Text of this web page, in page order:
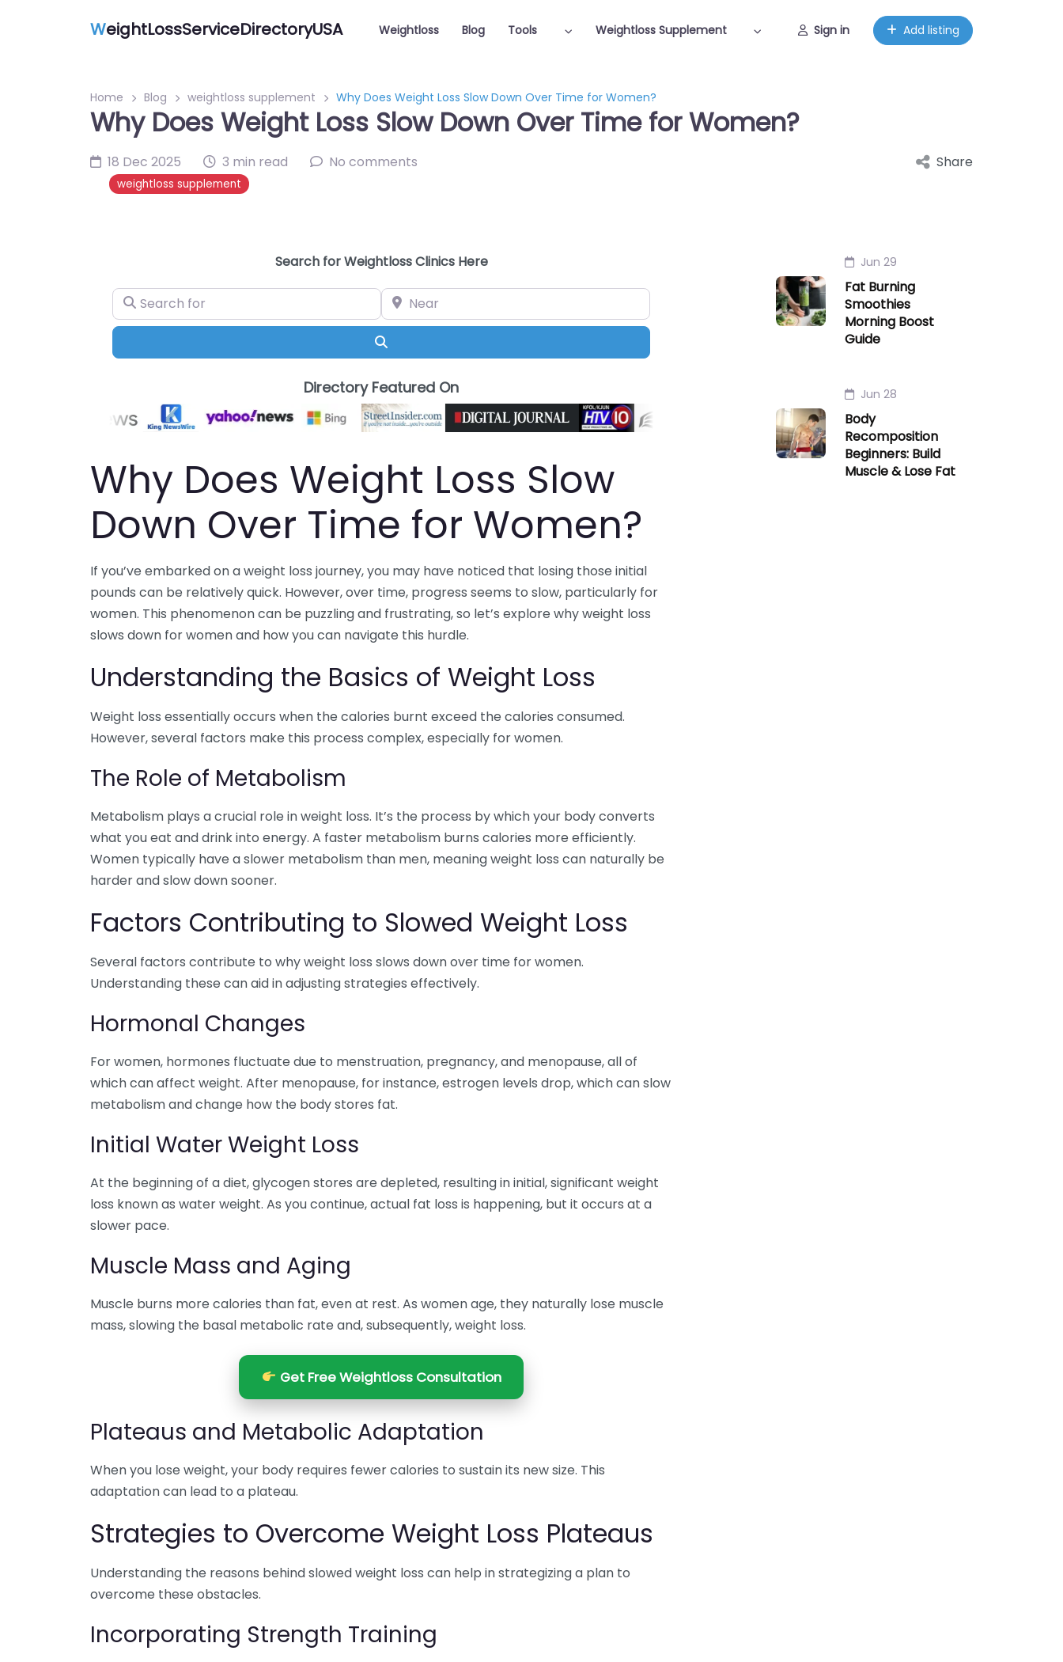
WeightLossServiceDirectoryUSA Weightloss Blog Tools Weightloss Supplement Sign in Add listing
Home Blog weightloss supplement Why Does Weight Loss Slow Down Over Time for Women?
Why Does Weight Loss Slow Down Over Time for Women?
18 Dec 2025 3 min read No comments
weightloss supplement
Share
Search for Weightloss Clinics Here
Search for
Near
Directory Featured On
Why Does Weight Loss Slow
Down Over Time for Women?
If you’ve embarked on a weight loss journey, you may have noticed that losing those initial
pounds can be relatively quick. However, over time, progress seems to slow, particularly for
women. This phenomenon can be puzzling and frustrating, so let’s explore why weight loss
slows down for women and how you can navigate this hurdle.
Understanding the Basics of Weight Loss
Weight loss essentially occurs when the calories burnt exceed the calories consumed.
However, several factors make this process complex, especially for women.
The Role of Metabolism
Metabolism plays a crucial role in weight loss. It’s the process by which your body converts
what you eat and drink into energy. A faster metabolism burns calories more efficiently.
Women typically have a slower metabolism than men, meaning weight loss can naturally be
harder and slow down sooner.
Factors Contributing to Slowed Weight Loss
Several factors contribute to why weight loss slows down over time for women.
Understanding these can aid in adjusting strategies effectively.
Hormonal Changes
For women, hormones fluctuate due to menstruation, pregnancy, and menopause, all of
which can affect weight. After menopause, for instance, estrogen levels drop, which can slow
metabolism and change how the body stores fat.
Initial Water Weight Loss
At the beginning of a diet, glycogen stores are depleted, resulting in initial, significant weight
loss known as water weight. As you continue, actual fat loss is happening, but it occurs at a
slower pace.
Muscle Mass and Aging
Muscle burns more calories than fat, even at rest. As women age, they naturally lose muscle
mass, slowing the basal metabolic rate and, subsequently, weight loss.
Get Free Weightloss Consultation
Plateaus and Metabolic Adaptation
When you lose weight, your body requires fewer calories to sustain its new size. This
adaptation can lead to a plateau.
Strategies to Overcome Weight Loss Plateaus
Understanding the reasons behind slowed weight loss can help in strategizing a plan to
overcome these obstacles.
Incorporating Strength Training
Jun 29
Fat Burning
Smoothies
Morning Boost
Guide
Jun 28
Body
Recomposition
Beginners: Build
Muscle & Lose Fat